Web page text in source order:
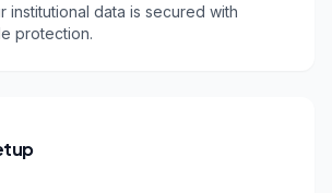
institutional data is secured with
protection.